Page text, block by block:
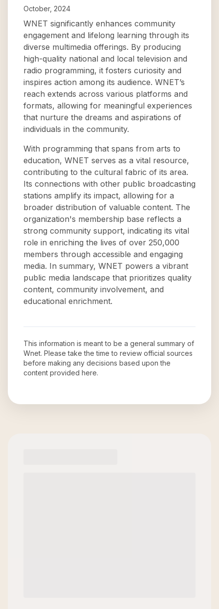
October, 2024
WNET significantly enhances community
engagement and lifelong learning through its
diverse multimedia offerings. By producing
high-quality national and local television and
radio programming, it fosters curiosity and
inspires action among its audience. WNET’s
reach extends across various platforms and
formats, allowing for meaningful experiences
that nurture the dreams and aspirations of
individuals in the community.
With programming that spans from arts to
education, WNET serves as a vital resource,
contributing to the cultural fabric of its area.
Its connections with other public broadcasting
stations amplify its impact, allowing for a
broader distribution of valuable content. The
organization's membership base reflects a
strong community support, indicating its vital
role in enriching the lives of over 250,000
members through accessible and engaging
media. In summary, WNET powers a vibrant
public media landscape that prioritizes quality
content, community involvement, and
educational enrichment.
This information is meant to be a general summary of
Wnet. Please take the time to review official sources
before making any decisions based upon the
content provided here.